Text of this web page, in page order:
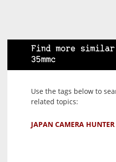
Find more
35mmc
Use the tags below to
related topics:
JAPAN CAMERA HUNTER